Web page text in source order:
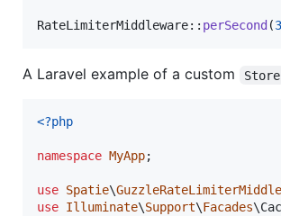
RateLimiterMiddleware:: perSecond (3
A Laravel example of a custom Store
<?php
namespace MyApp;
use Spatie\
use Illuminate\Support\Facades\